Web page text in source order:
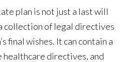
plan is not just a last will
collection of legal directives
final wishes. It can contain a
healthcare directives, and